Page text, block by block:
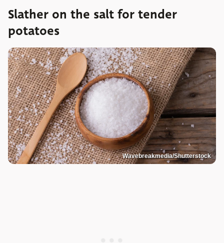
Slather on the salt for tender
potatoes
Wavebreakmedia/Shutterstock